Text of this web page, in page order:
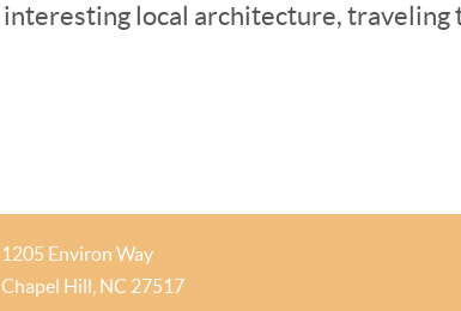
interesting local architecture, traveling
I bring 30+ years of experience as a
Durham, & the surrounding
1205 Environ Way
Chapel Hill, NC 27517